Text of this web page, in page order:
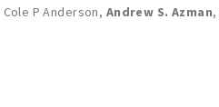
Cole P Anderson, Andrew S. Azman,